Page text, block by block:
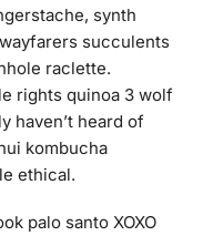
synth
succulents
raclette.
rights quinoa 3 wolf
haven’t heard of
kombucha
ethical.
palo santo XOXO